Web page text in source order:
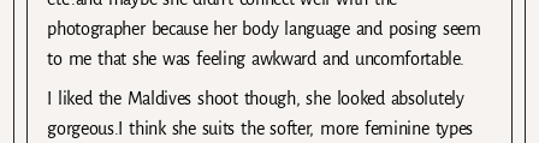
photographer because her body language and posing seem
to me that she was feeling awkward and uncomfortable.
I liked the Maldives shoot though, she looked absolutely
gorgeous.I think she suits the softer, more feminine types